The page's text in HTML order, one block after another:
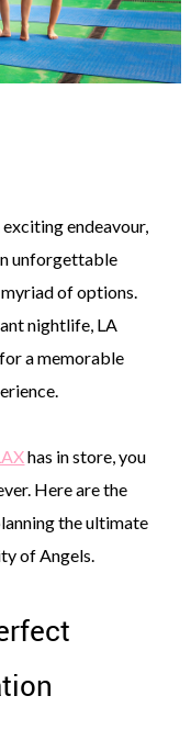
endeavour,
unforgettable
of options.
nightlife, LA
a memorable
has in store, you
Here are the
the ultimate
of Angels.